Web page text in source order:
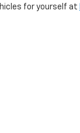
for yourself at